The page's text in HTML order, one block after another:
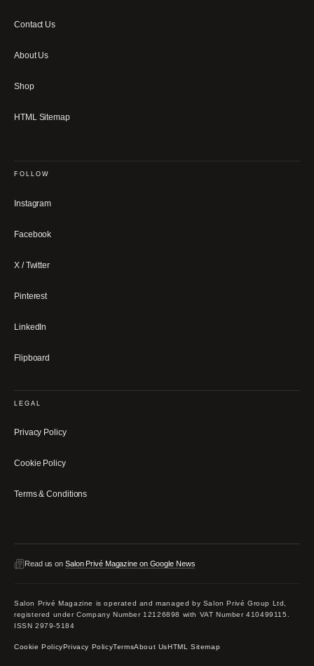
Contact Us
About Us
Shop
HTML Sitemap
FOLLOW
Instagram
Facebook
X / Twitter
Pinterest
LinkedIn
Flipboard
LEGAL
Privacy Policy
Cookie Policy
Terms & Conditions
Read us on Salon Privé Magazine on Google News
Salon Privé Magazine is operated and managed by Salon Privé Group Ltd,
registered under Company Number 12126898 with VAT Number 410499115.
ISSN 2979-5184
Cookie PolicyPrivacy PolicyTermsAbout UsHTML Sitemap